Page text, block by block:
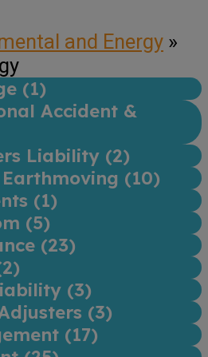
and Energy »
(1)
Accident &
Liability (2)
(10)
(1)
(5)
(23)
2)
(3)
(3)
(17)